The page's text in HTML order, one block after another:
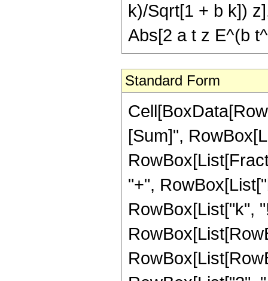
k)/Sqrt[1 + b k])
Abs[2 a t z E^(b
Standard Form
[Sum]",
"+",
RowBox[List["k",